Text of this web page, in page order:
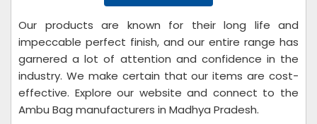
Our products are known for their long life and
impeccable perfect finish, and our entire range has
garnered a lot of attention and confidence in the
industry. We make certain that our items are cost-
effective. Explore our website and connect to the
Ambu Bag manufacturers in Madhya Pradesh.